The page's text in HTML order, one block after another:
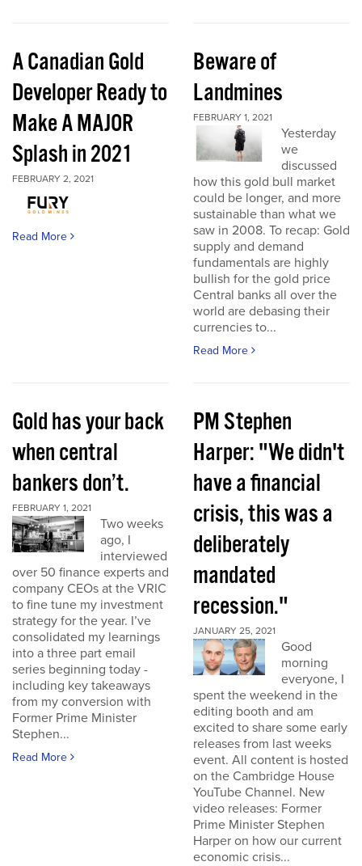
A Canadian Gold
Developer Ready to
Make A MAJOR
Splash in 2021
FEBRUARY 2, 2021
Read More
Beware of
Landmines
FEBRUARY 1, 2021
Yesterday
we
discussed
how this gold bull market
could be longer, and more
sustainable than what we
saw in 2008. To recap: Gold
supply and demand
fundamentals are highly
bullish for the gold price
Central banks all over the
world are debasing their
currencies to...
Read More
Gold has your back
when central
bankers don’t.
FEBRUARY 1, 2021
Two weeks
ago, I
interviewed
over 50 finance experts and
company CEOs at the VRIC
to fine tune my investment
strategy for the year. I’ve
consolidated my learnings
into a three part email
series beginning today -
including key takeaways
from my conversion with
Former Prime Minister
Stephen...
Read More
PM Stephen
Harper: "We didn't
have a financial
crisis, this was a
deliberately
mandated
recession."
JANUARY 25, 2021
Good
morning
everyone, I
spent the weekend in the
editing booth and am
excited to share some early
releases from last weeks
event. All content is hosted
on the Cambridge House
YouTube Channel. New
video releases: Former
Prime Minister Stephen
Harper on how our current
economic crisis...